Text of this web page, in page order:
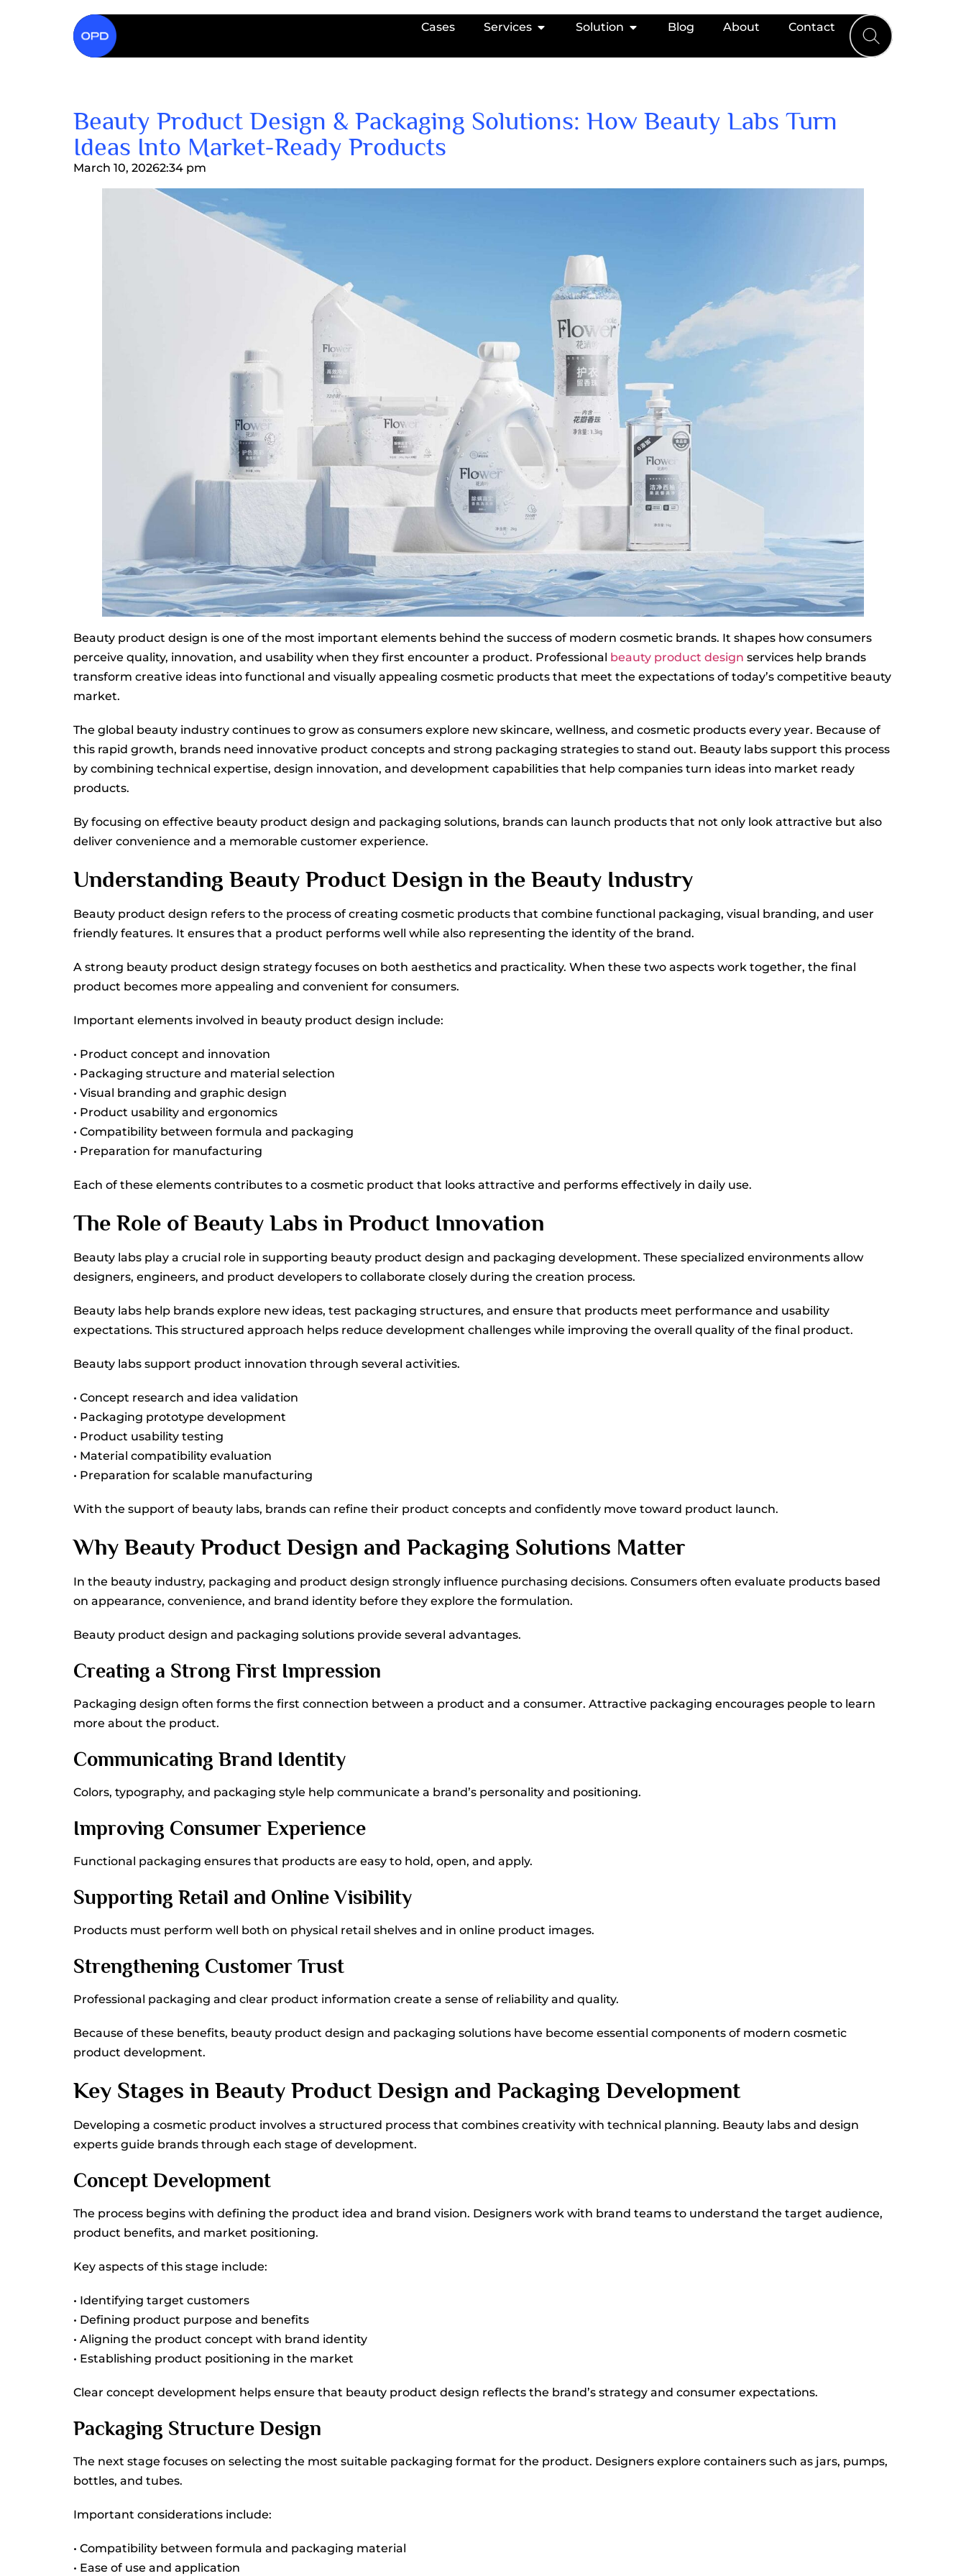
Cases Services Solution Blog About Contact
Beauty Product Design & Packaging Solutions: How Beauty Labs Turn
Ideas Into Market-Ready Products
March 10, 20262:34 pm
Beauty product design is one of the most important elements behind the success of modern cosmetic brands. It shapes how consumers
perceive quality, innovation, and usability when they first encounter a product. Professional beauty product design services help brands
transform creative ideas into functional and visually appealing cosmetic products that meet the expectations of today’s competitive beauty
market.
The global beauty industry continues to grow as consumers explore new skincare, wellness, and cosmetic products every year. Because of
this rapid growth, brands need innovative product concepts and strong packaging strategies to stand out. Beauty labs support this process
by combining technical expertise, design innovation, and development capabilities that help companies turn ideas into market ready
products.
By focusing on effective beauty product design and packaging solutions, brands can launch products that not only look attractive but also
deliver convenience and a memorable customer experience.
Understanding Beauty Product Design in the Beauty Industry
Beauty product design refers to the process of creating cosmetic products that combine functional packaging, visual branding, and user
friendly features. It ensures that a product performs well while also representing the identity of the brand.
A strong beauty product design strategy focuses on both aesthetics and practicality. When these two aspects work together, the final
product becomes more appealing and convenient for consumers.
Important elements involved in beauty product design include:
• Product concept and innovation
• Packaging structure and material selection
• Visual branding and graphic design
• Product usability and ergonomics
• Compatibility between formula and packaging
• Preparation for manufacturing
Each of these elements contributes to a cosmetic product that looks attractive and performs effectively in daily use.
The Role of Beauty Labs in Product Innovation
Beauty labs play a crucial role in supporting beauty product design and packaging development. These specialized environments allow
designers, engineers, and product developers to collaborate closely during the creation process.
Beauty labs help brands explore new ideas, test packaging structures, and ensure that products meet performance and usability
expectations. This structured approach helps reduce development challenges while improving the overall quality of the final product.
Beauty labs support product innovation through several activities.
• Concept research and idea validation
• Packaging prototype development
• Product usability testing
• Material compatibility evaluation
• Preparation for scalable manufacturing
With the support of beauty labs, brands can refine their product concepts and confidently move toward product launch.
Why Beauty Product Design and Packaging Solutions Matter
In the beauty industry, packaging and product design strongly influence purchasing decisions. Consumers often evaluate products based
on appearance, convenience, and brand identity before they explore the formulation.
Beauty product design and packaging solutions provide several advantages.
Creating a Strong First Impression
Packaging design often forms the first connection between a product and a consumer. Attractive packaging encourages people to learn
more about the product.
Communicating Brand Identity
Colors, typography, and packaging style help communicate a brand’s personality and positioning.
Improving Consumer Experience
Functional packaging ensures that products are easy to hold, open, and apply.
Supporting Retail and Online Visibility
Products must perform well both on physical retail shelves and in online product images.
Strengthening Customer Trust
Professional packaging and clear product information create a sense of reliability and quality.
Because of these benefits, beauty product design and packaging solutions have become essential components of modern cosmetic
product development.
Key Stages in Beauty Product Design and Packaging Development
Developing a cosmetic product involves a structured process that combines creativity with technical planning. Beauty labs and design
experts guide brands through each stage of development.
Concept Development
The process begins with defining the product idea and brand vision. Designers work with brand teams to understand the target audience,
product benefits, and market positioning.
Key aspects of this stage include:
• Identifying target customers
• Defining product purpose and benefits
• Aligning the product concept with brand identity
• Establishing product positioning in the market
Clear concept development helps ensure that beauty product design reflects the brand’s strategy and consumer expectations.
Packaging Structure Design
The next stage focuses on selecting the most suitable packaging format for the product. Designers explore containers such as jars, pumps,
bottles, and tubes.
Important considerations include:
• Compatibility between formula and packaging material
• Ease of use and application